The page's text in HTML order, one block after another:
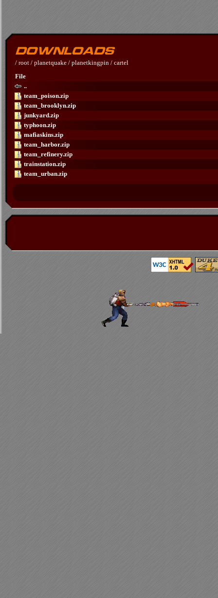
/ root / planetquake / planetkingpin / cartel
File
..
team_poison.zip
team_brooklyn.zip
junkyard.zip
typhoon.zip
mafiaskins.zip
team_harbor.zip
team_refinery.zip
trainstation.zip
team_urban.zip